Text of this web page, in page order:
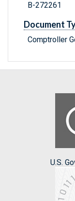
B-272261
Document
Comptroller
U.S.